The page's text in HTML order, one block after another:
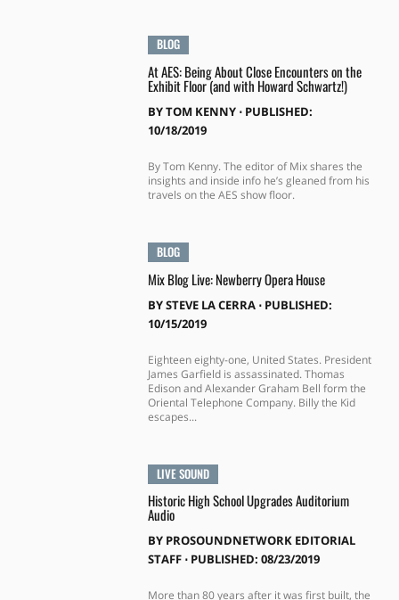
BLOG
At AES: Being About Close Encounters on the
Exhibit Floor (and with Howard Schwartz!)
BYTOM KENNY⋅ PUBLISHED:
10/18/2019
By Tom Kenny. The editor of Mix shares the
insights and inside info he’s gleaned from his
travels on the AES show floor.
BLOG
Mix Blog Live: Newberry Opera House
BYSTEVE LA CERRA⋅ PUBLISHED:
10/15/2019
Eighteen eighty-one, United States. President
James Garfield is assassinated. Thomas
Edison and Alexander Graham Bell form the
Oriental Telephone Company. Billy the Kid
escapes...
LIVE SOUND
Historic High School Upgrades Auditorium
Audio
BY PROSOUNDNETWORK EDITORIAL
STAFF⋅ PUBLISHED: 08/23/2019
More than 80 years after it was first built, the